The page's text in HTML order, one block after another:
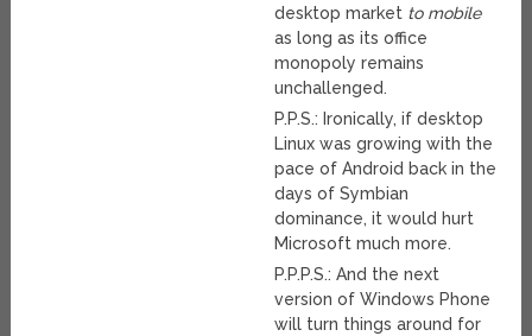
desktop market to mobile
as long as its office
monopoly remains
unchallenged.
P.P.S.: Ironically, if desktop
Linux was growing with the
pace of Android back in the
days of Symbian
dominance, it would hurt
Microsoft much more.
P.P.P.S.: And the next
version of Windows Phone
will turn things around for